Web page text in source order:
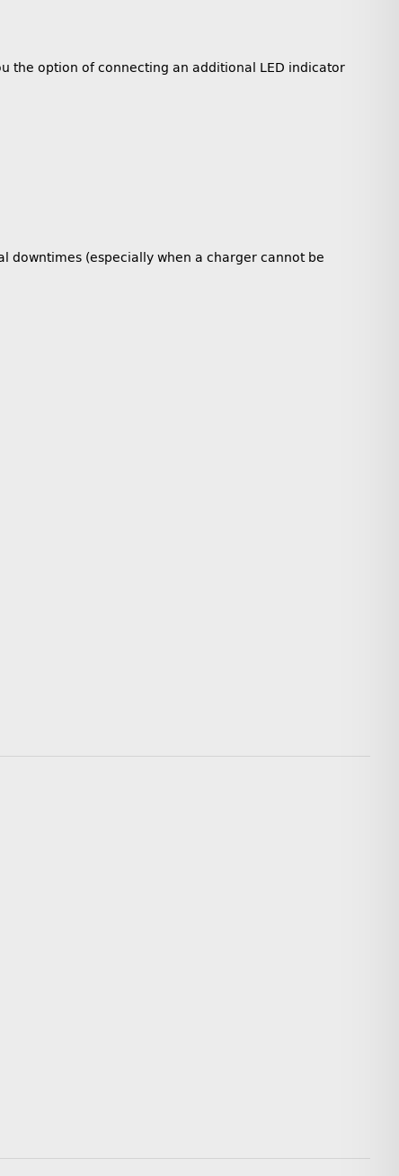
the option of connecting an additional LED indicator
downtimes (especially when a charger cannot be